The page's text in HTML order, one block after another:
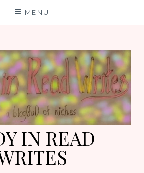
MENU
IN READ